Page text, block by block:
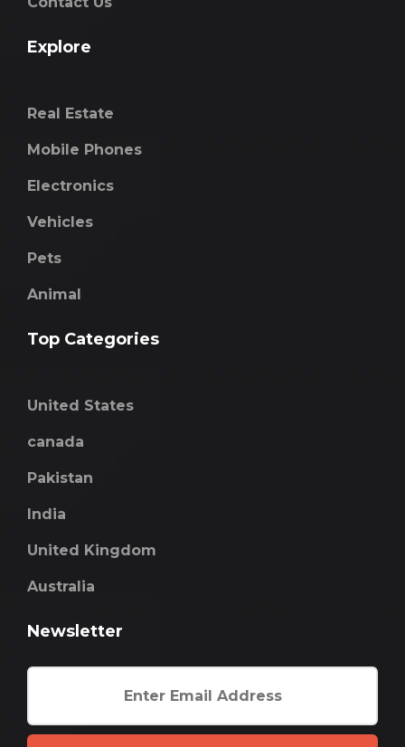
Explore
Real Estate
Mobile Phones
Electronics
Vehicles
Pets
Animal
Top Categories
United States
canada
Pakistan
India
United Kingdom
Australia
Newsletter